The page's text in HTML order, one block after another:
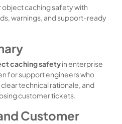
object caching safety with
warnings, and support-ready
caching safetyin enterprise
for support engineers who
technical rationale, and
customer tickets.
Customer